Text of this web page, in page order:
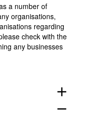
a number of
organisations,
regarding
check with the
any businesses
add
remove